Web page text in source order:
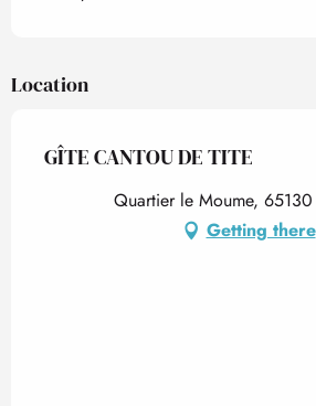
Location
GÎTE CANTOU DE TITE
Quartier le Moume, 65130
Getting there